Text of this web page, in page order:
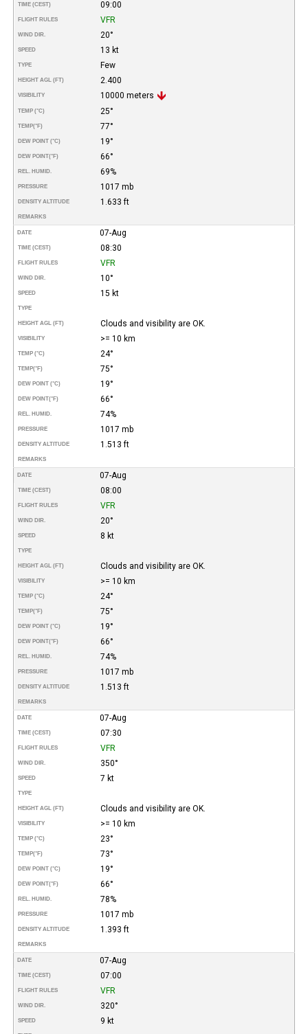
TIME (CEST) 09:00
FLIGHT RULES VFR
WIND DIR. 20°
SPEED 13 kt
TYPE Few
HEIGHT AGL (FT) 2.400
VISIBILITY 10000 meters
TEMP (°C) 25°
TEMP(°F) 77°
DEW POINT (°C) 19°
DEW POINT(°F) 66°
REL. HUMID. 69%
PRESSURE 1017 mb
DENSITY ALTITUDE 1.633 ft
REMARKS
DATE 07-Aug
TIME (CEST) 08:30
FLIGHT RULES VFR
WIND DIR. 10°
SPEED 15 kt
TYPE
HEIGHT AGL (FT) Clouds and visibility are OK.
VISIBILITY >= 10 km
TEMP (°C) 24°
TEMP(°F) 75°
DEW POINT (°C) 19°
DEW POINT(°F) 66°
REL. HUMID. 74%
PRESSURE 1017 mb
DENSITY ALTITUDE 1.513 ft
REMARKS
DATE 07-Aug
TIME (CEST) 08:00
FLIGHT RULES VFR
WIND DIR. 20°
SPEED 8 kt
TYPE
HEIGHT AGL (FT) Clouds and visibility are OK.
VISIBILITY >= 10 km
TEMP (°C) 24°
TEMP(°F) 75°
DEW POINT (°C) 19°
DEW POINT(°F) 66°
REL. HUMID. 74%
PRESSURE 1017 mb
DENSITY ALTITUDE 1.513 ft
REMARKS
DATE 07-Aug
TIME (CEST) 07:30
FLIGHT RULES VFR
WIND DIR. 350°
SPEED 7 kt
TYPE
HEIGHT AGL (FT) Clouds and visibility are OK.
VISIBILITY >= 10 km
TEMP (°C) 23°
TEMP(°F) 73°
DEW POINT (°C) 19°
DEW POINT(°F) 66°
REL. HUMID. 78%
PRESSURE 1017 mb
DENSITY ALTITUDE 1.393 ft
REMARKS
DATE 07-Aug
TIME (CEST) 07:00
FLIGHT RULES VFR
WIND DIR. 320°
SPEED 9 kt